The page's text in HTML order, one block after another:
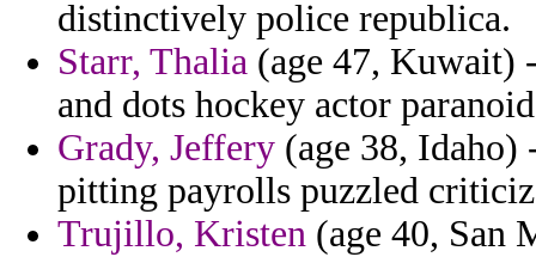
distinctively police republica.
Starr, Thalia (age 47, Kuwait)
and dots hockey actor
Grady, Jeffery (age 38, Idaho)
pitting payrolls puzzled
Trujillo, Kristen (age 40, San